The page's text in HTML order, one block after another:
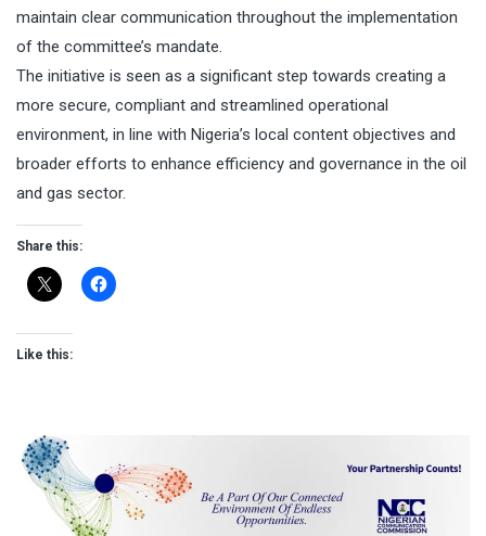
maintain clear communication throughout the implementation
of the committee’s mandate.
The initiative is seen as a significant step towards creating a
more secure, compliant and streamlined operational
environment, in line with Nigeria’s local content objectives and
broader efforts to enhance efficiency and governance in the oil
and gas sector.
Share this:
Like this: